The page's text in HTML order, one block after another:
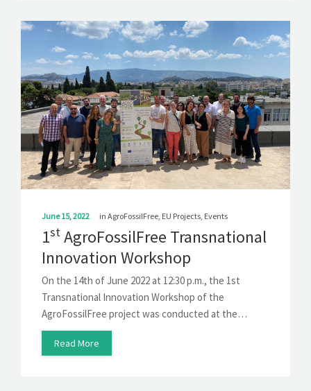
June 15, 2022 in AgroFossilFree EU Projects Events
1st AgroFossilFree Transnational
Innovation Workshop
On the 14th of June 2022 at 12:30 p.m., the 1st
Transnational Innovation Workshop of the
AgroFossilFree project was conducted at the…
Read More